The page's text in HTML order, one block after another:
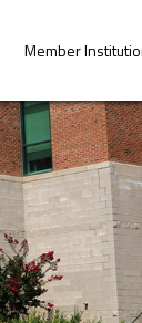
Member